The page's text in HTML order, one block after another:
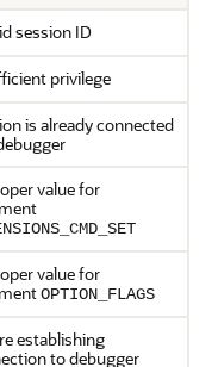
session ID
privilege
is already connected
value for
value for
OPTION_FLAGS
establishing
to debugger